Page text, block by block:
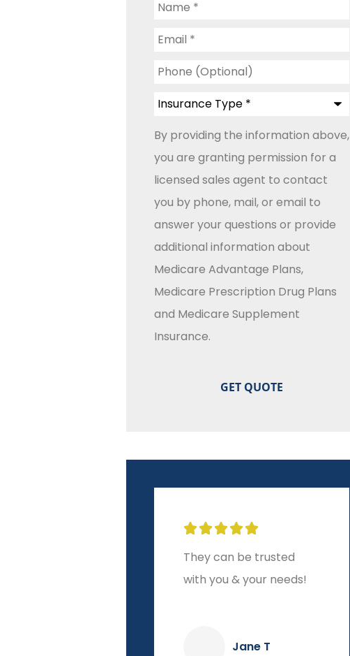
Email *
Phone
(Optional)
Insurance
Type*
By providing the information above,
you are granting permission for a
licensed sales agent to contact
you by phone, mail, or email to
answer your questions or provide
additional information about
Medicare Advantage Plans,
Medicare Prescription Drug Plans
and Medicare Supplement
Insurance.

They can be trusted
with you & your needs!
Jane T